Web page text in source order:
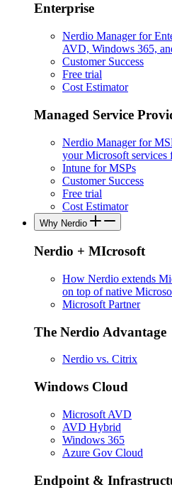
Enterprise
Nerdio Manager for
AVD, Windows 365,
Customer Success
Free trial
Cost Estimator
Managed Service
Nerdio Manager for
your Microsoft services
Intune for MSPs
Customer Success
Free trial
Cost Estimator
Why Nerdio
Nerdio + MIcrosoft
How Nerdio extends
on top of native
Microsoft Partner
The Nerdio Advantage
Nerdio vs. Citrix
Windows Cloud
Microsoft AVD
AVD Hybrid
Windows 365
Azure Gov Cloud
Endpoint &